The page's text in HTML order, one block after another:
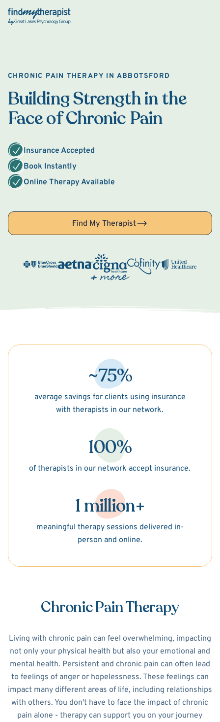
Back Home
CHRONIC PAIN THERAPY IN ABBOTSFORD
Building Strength in the
Face of Chronic Pain
Insurance Accepted
Book Instantly
Online Therapy Available
Find My Therapist
~75%
average savings for clients using insurance
with therapists in our network.
100%
of therapists in our network accept insurance.
1 million+
meaningful therapy sessions delivered in-
person and online.
Chronic Pain Therapy
Living with chronic pain can feel overwhelming, impacting
not only your physical health but also your emotional and
mental health. Persistent and chronic pain can often lead
to feelings of anger or hopelessness. These feelings can
impact many different areas of life, including relationships
with others. You don't have to face the impact of chronic
pain alone - therapy can support you on your journey